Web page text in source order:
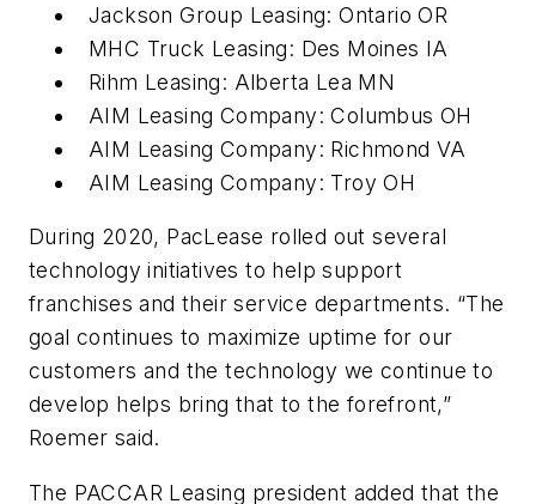
Jackson Group Leasing: Ontario OR
MHC Truck Leasing: Des Moines IA
Rihm Leasing: Alberta Lea MN
AIM Leasing Company: Columbus OH
AIM Leasing Company: Richmond VA
AIM Leasing Company: Troy OH
During 2020, PacLease rolled out several
technology initiatives to help support
franchises and their service departments. “The
goal continues to maximize uptime for our
customers and the technology we continue to
develop helps bring that to the forefront,”
Roemer said.
The PACCAR Leasing president added that the